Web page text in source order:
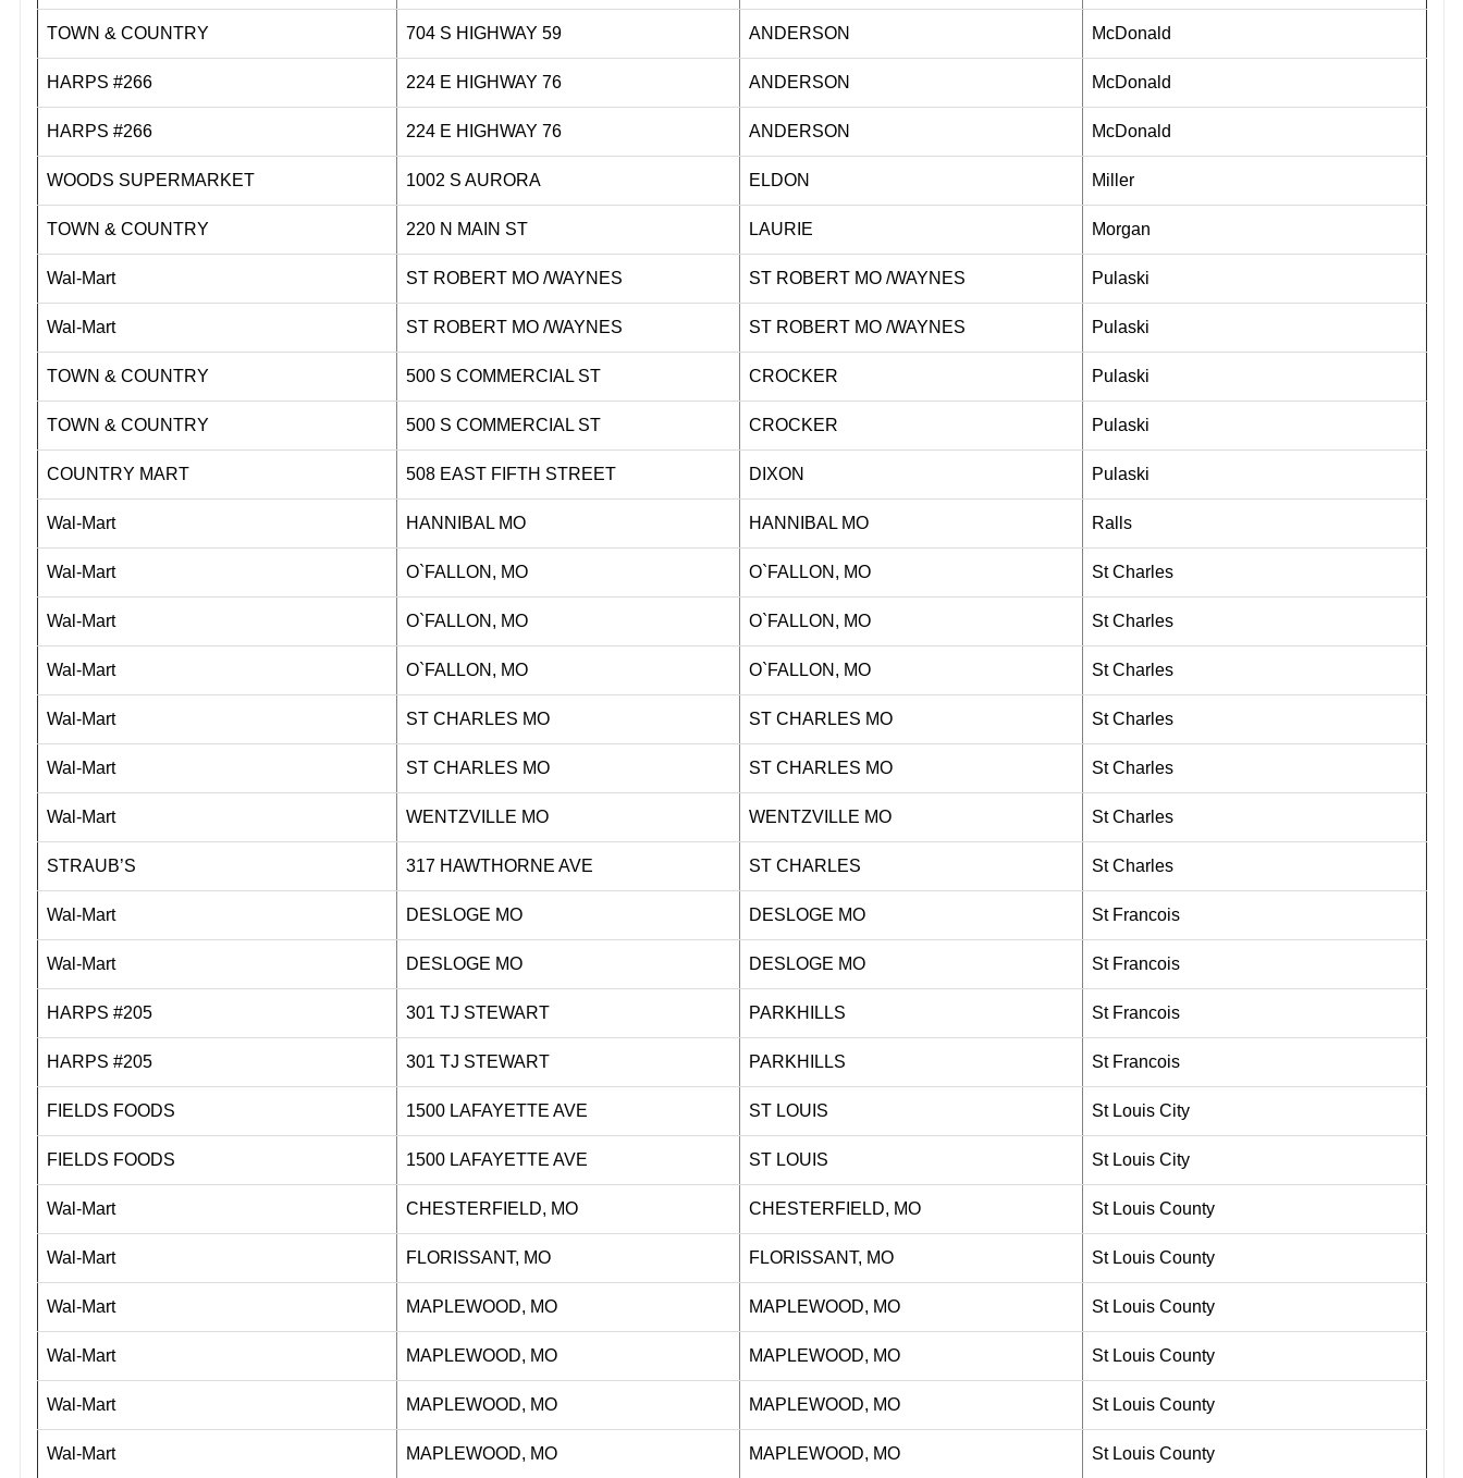
TOWN & COUNTRY 704 S HIGHWAY 59 ANDERSON McDonald
HARPS #266 224 E HIGHWAY 76 ANDERSON McDonald
HARPS #266 224 E HIGHWAY 76 ANDERSON McDonald
WOODS SUPERMARKET 1002 S AURORA ELDON Miller
TOWN & COUNTRY 220 N MAIN ST LAURIE Morgan
Wal-Mart ST ROBERT MO /WAYNES ST ROBERT MO /WAYNES Pulaski
Wal-Mart ST ROBERT MO /WAYNES ST ROBERT MO /WAYNES Pulaski
TOWN & COUNTRY 500 S COMMERCIAL ST CROCKER Pulaski
TOWN & COUNTRY 500 S COMMERCIAL ST CROCKER Pulaski
COUNTRY MART 508 EAST FIFTH STREET DIXON Pulaski
Wal-Mart HANNIBAL MO HANNIBAL MO Ralls
Wal-Mart O`FALLON, MO O`FALLON, MO St Charles
Wal-Mart O`FALLON, MO O`FALLON, MO St Charles
Wal-Mart O`FALLON, MO O`FALLON, MO St Charles
Wal-Mart ST CHARLES MO ST CHARLES MO St Charles
Wal-Mart ST CHARLES MO ST CHARLES MO St Charles
Wal-Mart WENTZVILLE MO WENTZVILLE MO St Charles
STRAUB’S 317 HAWTHORNE AVE ST CHARLES St Charles
Wal-Mart DESLOGE MO DESLOGE MO St Francois
Wal-Mart DESLOGE MO DESLOGE MO St Francois
HARPS #205 301 TJ STEWART PARKHILLS St Francois
HARPS #205 301 TJ STEWART PARKHILLS St Francois
FIELDS FOODS 1500 LAFAYETTE AVE ST LOUIS St Louis City
FIELDS FOODS 1500 LAFAYETTE AVE ST LOUIS St Louis City
Wal-Mart CHESTERFIELD, MO CHESTERFIELD, MO St Louis County
Wal-Mart FLORISSANT, MO FLORISSANT, MO St Louis County
Wal-Mart MAPLEWOOD, MO MAPLEWOOD, MO St Louis County
Wal-Mart MAPLEWOOD, MO MAPLEWOOD, MO St Louis County
Wal-Mart MAPLEWOOD, MO MAPLEWOOD, MO St Louis County
Wal-Mart MAPLEWOOD, MO MAPLEWOOD, MO St Louis County